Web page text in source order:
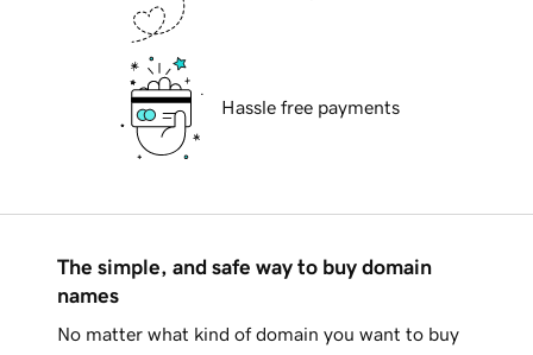
Hassle free payments
The simple, and safe way to buy domain
names
No matter what kind of domain you want to buy